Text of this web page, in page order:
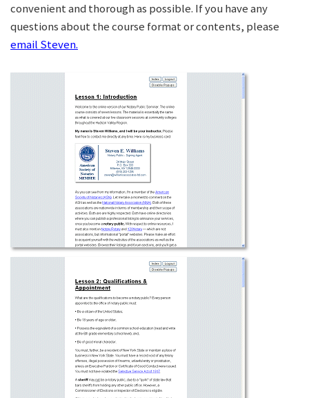
convenient and thorough as possible. If you have any
questions about the course format or contents, please
email Steven.